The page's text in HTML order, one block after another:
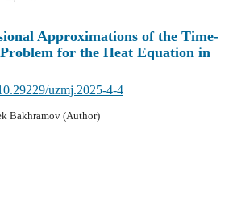
Approximations of the Time-
for the Heat Equation in
uzmj.2025-4-4
Bakhramov (Author)